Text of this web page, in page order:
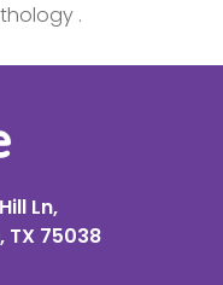
.
Ln,
TX 75038